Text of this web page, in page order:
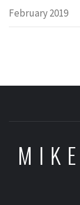
February 2019